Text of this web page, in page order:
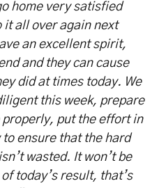
home very satisfied
it all over again next
an excellent spirit,
and they can cause
did at times today. We
this week, prepare
properly, put the effort in
ensure that the hard
wasted. It won’t be
today’s result, that’s